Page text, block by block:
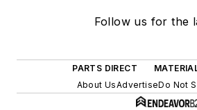
Follow us for the
PARTS DIRECT
About UsAdvertiseDo Not